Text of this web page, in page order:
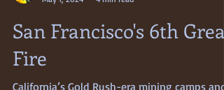
Cheryl Anne Stapp
San Francisco's 6th Great
Fire